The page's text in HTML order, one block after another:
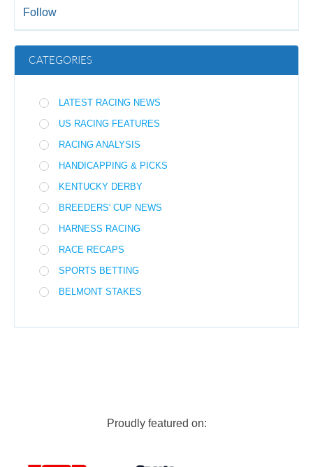
Follow
CATEGORIES
LATEST RACING NEWS
US RACING FEATURES
RACING ANALYSIS
HANDICAPPING & PICKS
KENTUCKY DERBY
BREEDERS' CUP NEWS
HARNESS RACING
RACE RECAPS
SPORTS BETTING
BELMONT STAKES
Proudly featured on: